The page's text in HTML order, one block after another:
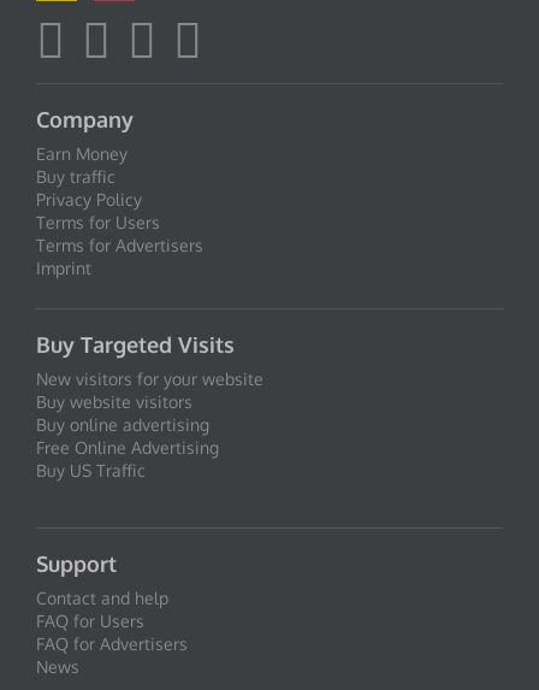
Company
Earn Money
Buy traffic
Privacy Policy
Terms for Users
Terms for Advertisers
Imprint
Buy Targeted Visits
New visitors for your website
Buy website visitors
Buy online advertising
Free Online Advertising
Buy US Traffic
Support
Contact and help
FAQ for Users
FAQ for Advertisers
News